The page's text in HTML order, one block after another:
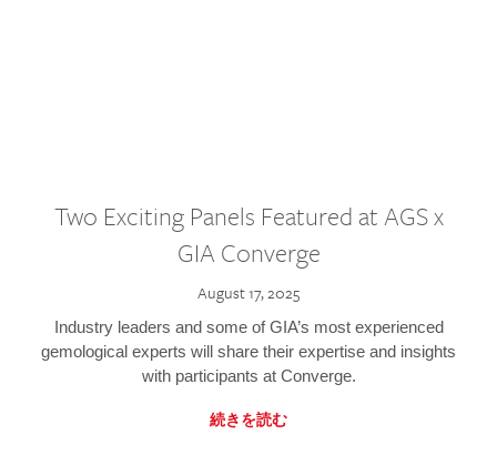
Two Exciting Panels Featured at AGS x
GIA Converge
August 17, 2025
Industry leaders and some of GIA’s most experienced
gemological experts will share their expertise and insights
with participants at Converge.
続きを読む